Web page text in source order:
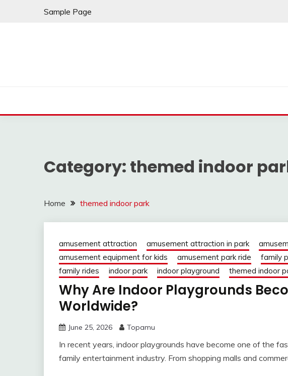
Sample Page
Category: themed indoor
Home themed indoor park
amusement attraction amusement attraction in park
amusement equipment for kids
amusement park ride family
family rides
indoor park indoor playground themed indoor
Why Are Indoor Playgrounds
Worldwide?
June 25, 2026 Topamu
In recent years, indoor playgrounds have become one of the
family entertainment industry. From shopping malls and